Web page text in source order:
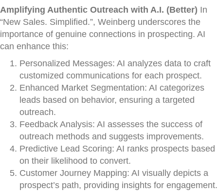
Amplifying Authentic Outreach with A.I. (Better) In
“New Sales. Simplified.”, Weinberg underscores the
importance of genuine connections in prospecting. AI
can enhance this:
Personalized Messages: AI analyzes data to craft
customized communications for each prospect.
Enhanced Market Segmentation: AI categorizes
leads based on behavior, ensuring a targeted
outreach.
Feedback Analysis: AI assesses the success of
outreach methods and suggests improvements.
Predictive Lead Scoring: AI ranks prospects based
on their likelihood to convert.
Customer Journey Mapping: AI visually depicts a
prospect’s path, providing insights for engagement.